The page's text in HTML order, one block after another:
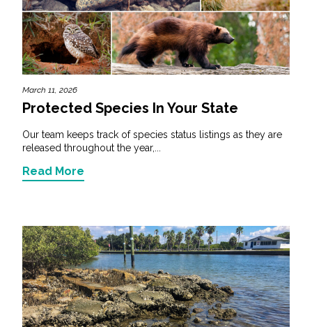
March 11, 2026
Protected Species In Your State
Our team keeps track of species status listings as they are
released throughout the year,...
Read More